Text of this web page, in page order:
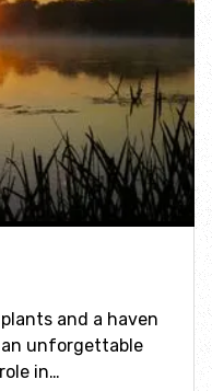
and a haven
unforgettable
in…